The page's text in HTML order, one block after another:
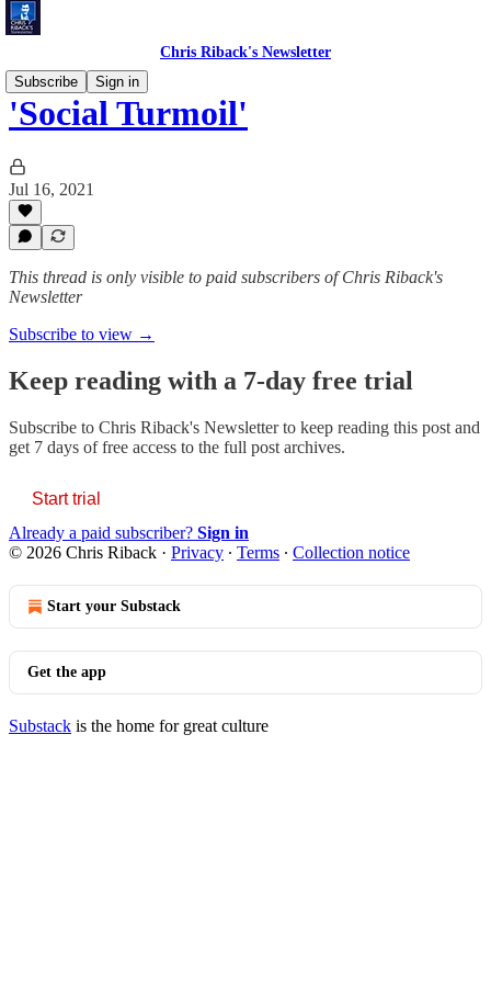
Chris Riback's Newsletter
Subscribe
Sign in
'Social Turmoil'
Jul 16, 2021
This thread is only visible to paid subscribers of Chris Riback's
Newsletter
Subscribe to view →
Keep reading with a 7-day free trial
Subscribe to Chris Riback's Newsletterto keep reading this post and
get 7 days of free access to the full post archives.
Start trial
Already a paid subscriber? Sign in
© 2026 Chris Riback · Privacy ∙ Terms ∙ Collection notice
Start your Substack
Get the app
Substack is the home for great culture